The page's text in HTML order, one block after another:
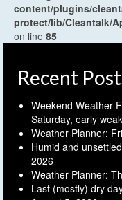
content/plugins/
protect/lib/Cleantalk/
on line 85
Recent
Weekend Weather
Saturday, early
Weather Planner:
Humid and
2026
Weather Planner:
Last (mostly) dry